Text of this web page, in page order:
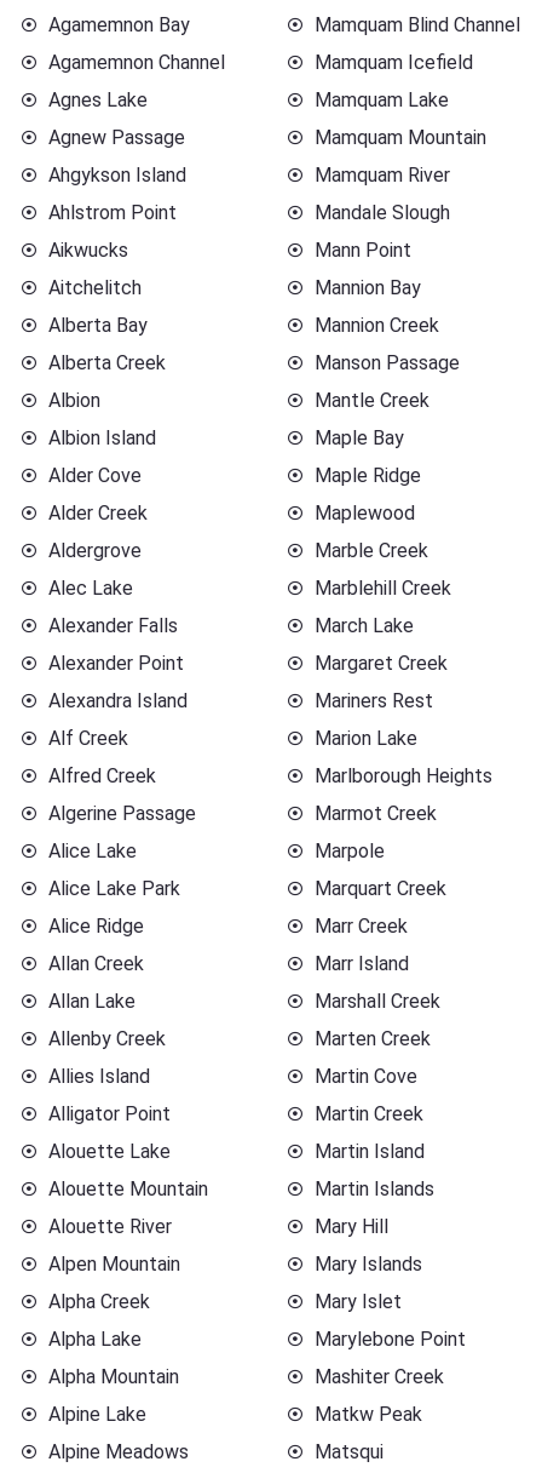
Agamemnon Bay
Agamemnon Channel
Agnes Lake
Agnew Passage
Ahgykson Island
Ahlstrom Point
Aikwucks
Aitchelitch
Alberta Bay
Alberta Creek
Albion
Albion Island
Alder Cove
Alder Creek
Aldergrove
Alec Lake
Alexander Falls
Alexander Point
Alexandra Island
Alf Creek
Alfred Creek
Algerine Passage
Alice Lake
Alice Lake Park
Alice Ridge
Allan Creek
Allan Lake
Allenby Creek
Allies Island
Alligator Point
Alouette Lake
Alouette Mountain
Alouette River
Alpen Mountain
Alpha Creek
Alpha Lake
Alpha Mountain
Alpine Lake
Alpine Meadows
Mamquam Blind Channel
Mamquam Icefield
Mamquam Lake
Mamquam Mountain
Mamquam River
Mandale Slough
Mann Point
Mannion Bay
Mannion Creek
Manson Passage
Mantle Creek
Maple Bay
Maple Ridge
Maplewood
Marble Creek
Marblehill Creek
March Lake
Margaret Creek
Mariners Rest
Marion Lake
Marlborough Heights
Marmot Creek
Marpole
Marquart Creek
Marr Creek
Marr Island
Marshall Creek
Marten Creek
Martin Cove
Martin Creek
Martin Island
Martin Islands
Mary Hill
Mary Islands
Mary Islet
Marylebone Point
Mashiter Creek
Matkw Peak
Matsqui